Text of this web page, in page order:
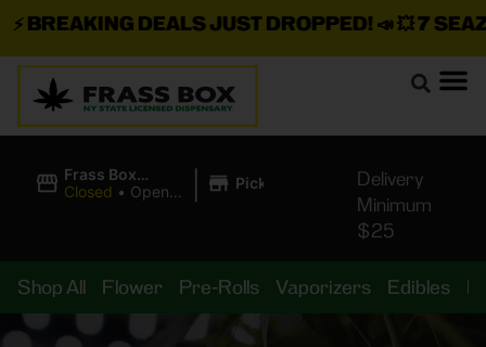
BREAKING DEALS JUST DROPPED!📣 💥7 SEAZ
Frass Box
Cannabis
Closed • Opens
| Pickup
Delivery
Minimum
$25
Shop All Flower Pre-Rolls Vaporizers Edibles